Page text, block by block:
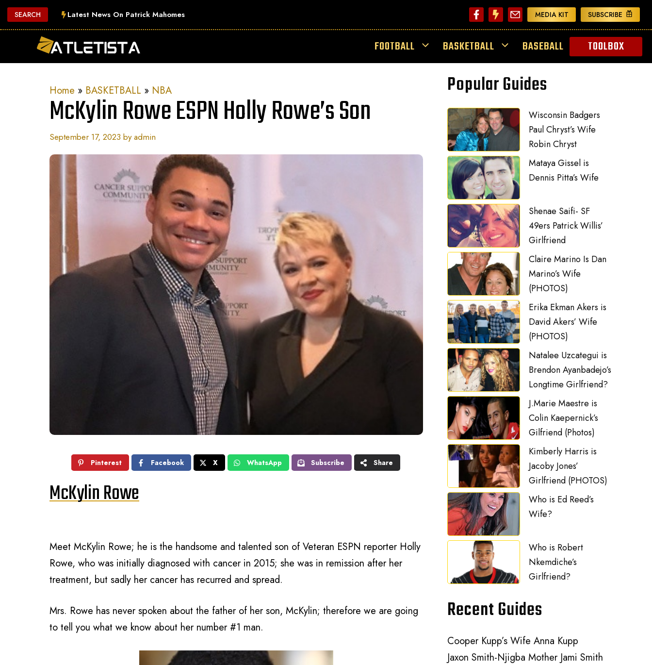
Skip
to
SEARCH Latest News On Patrick Mahomes MEDIA KIT SUBSCRIBE
FOOTBALL BASKETBALL BASEBALL TOOLBOX
Home » BASKETBALL » NBA
McKylin Rowe ESPN Holly Rowe’s Son
September 17, 2023 byadmin
Pinterest Facebook X WhatsApp Subscribe Share
McKylin Rowe
Meet McKylin Rowe; he is the handsome and talented son of Veteran ESPN reporter Holly
Rowe, who was initially diagnosed with cancer in 2015; she was in remission after her
treatment, but sadly her cancer has recurred and spread.
Mrs. Rowe has never spoken about the father of her son, McKylin; therefore we are going
to tell you what we know about her number #1 man.
Popular Guides
Wisconsin Badgers
Paul Chryst’s Wife
Robin Chryst
Mataya Gissel is
Dennis Pitta’s Wife
Shenae Saifi- SF
49ers Patrick Willis’
Girlfriend
Claire Marino Is Dan
Marino’s Wife
(PHOTOS)
Erika Ekman Akers is
David Akers’ Wife
(PHOTOS)
Natalee Uzcategui is
Brendon Ayanbadejo’s
Longtime Girlfriend?
J.Marie Maestre is
Colin Kaepernick’s
Gilfriend (Photos)
Kimberly Harris is
Jacoby Jones’
Girlfriend (PHOTOS)
Who is Ed Reed’s
Wife?
Who is Robert
Nkemdiche’s
Girlfriend?
Recent Guides
Cooper Kupp’s Wife Anna Kupp
Jaxon Smith-Njigba Mother Jami Smith